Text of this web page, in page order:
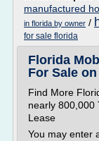
manufactured
in florida by owner /
for sale florida
Florida
For Sale
Find More
nearly 800,000
Lease
You may enter